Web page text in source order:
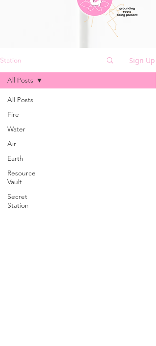
Station Sign Up
All Posts
Fire
Water
Air
Earth
Resource
Vault
Secret
Station
All Posts